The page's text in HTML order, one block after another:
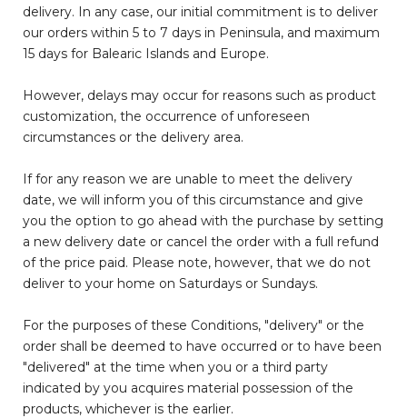
delivery. In any case, our initial commitment is to deliver
our orders within 5 to 7 days in Peninsula, and maximum
15 days for Balearic Islands and Europe.
However, delays may occur for reasons such as product
customization, the occurrence of unforeseen
circumstances or the delivery area.
If for any reason we are unable to meet the delivery
date, we will inform you of this circumstance and give
you the option to go ahead with the purchase by setting
a new delivery date or cancel the order with a full refund
of the price paid. Please note, however, that we do not
deliver to your home on Saturdays or Sundays.
For the purposes of these Conditions, "delivery" or the
order shall be deemed to have occurred or to have been
"delivered" at the time when you or a third party
indicated by you acquires material possession of the
products, whichever is the earlier.